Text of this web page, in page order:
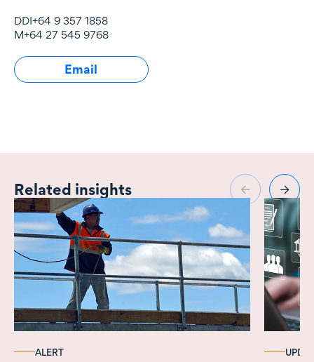
experience in
DDI+64 9 357 1858
M+64 27 545 9768
Email
Related insights
ALERT